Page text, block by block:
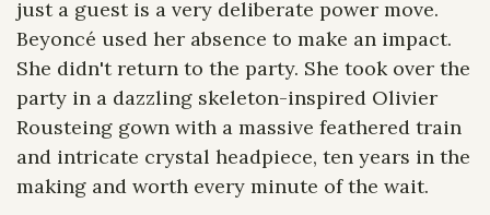
just a guest is a very deliberate power move.
Beyoncé used her absence to make an impact.
She didn't return to the party. She took over the
party in a dazzling skeleton-inspired Olivier
Rousteing gown with a massive feathered train
and intricate crystal headpiece, ten years in the
making and worth every minute of the wait.